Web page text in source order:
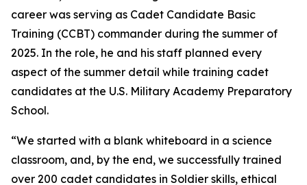
career was serving as Cadet Candidate Basic
Training (CCBT) commander during the summer of
2025. In the role, he and his staff planned every
aspect of the summer detail while training cadet
candidates at the U.S. Military Academy Preparatory
School.
“We started with a blank whiteboard in a science
classroom, and, by the end, we successfully trained
over 200 cadet candidates in Soldier skills, ethical